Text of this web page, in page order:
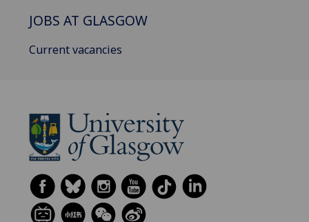
JOBS AT GLASGOW
Current vacancies